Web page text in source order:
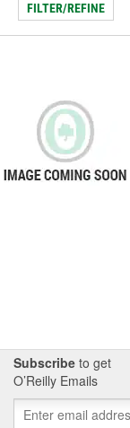
FILTER/REFINE
Subscribe to get
O’Reilly Emails